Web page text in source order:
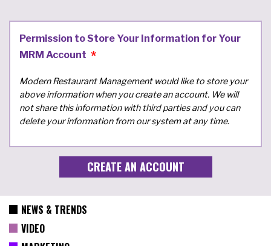
Permission to Store Your Information for Your
MRM Account
Modern Restaurant Management would like to store your
above information when you create an account. We will
not share this information with third parties and you can
delete your information from our system at any time.
NEWS & TRENDS
VIDEO